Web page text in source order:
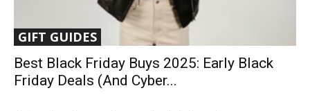
GIFT GUIDES
Best Black Friday Buys 2025: Early Black
Friday Deals (and Cyber...